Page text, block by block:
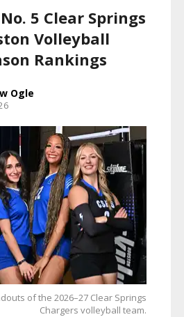
No. 5 Clear Springs
Volleyball
Rankings
Ogle
of the 2026–27 Clear Springs
Chargers volleyball team.